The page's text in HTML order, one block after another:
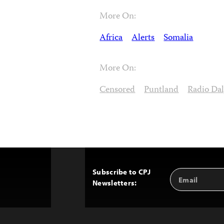
More On:
Africa Alerts Somalia
More On:
Censored Puntland Radio
Subscribe to CPJ
Newsletters:
Email
Address